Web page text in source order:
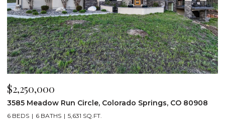
$2,250,000
3585 Meadow Run Circle, Colorado Springs, CO 80908
6 BEDS 6 BATHS 5,631 SQ.FT.